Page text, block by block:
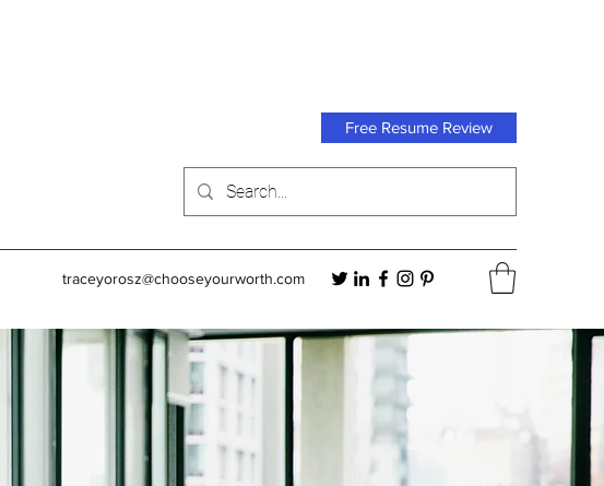
Free Resume Review
traceyorosz@chooseyourworth.com